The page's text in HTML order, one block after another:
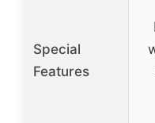
Special
Features